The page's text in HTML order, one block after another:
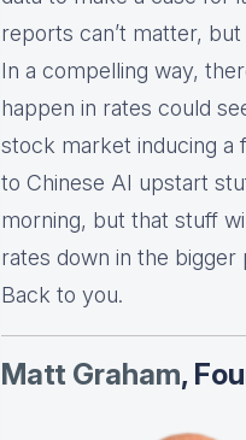
reports can’t matter,
In a compelling way,
happen in rates could
stock market inducing a
to Chinese AI upstart
morning, but that stuff
rates down in the bigger
Back to you.
Matt Graham,